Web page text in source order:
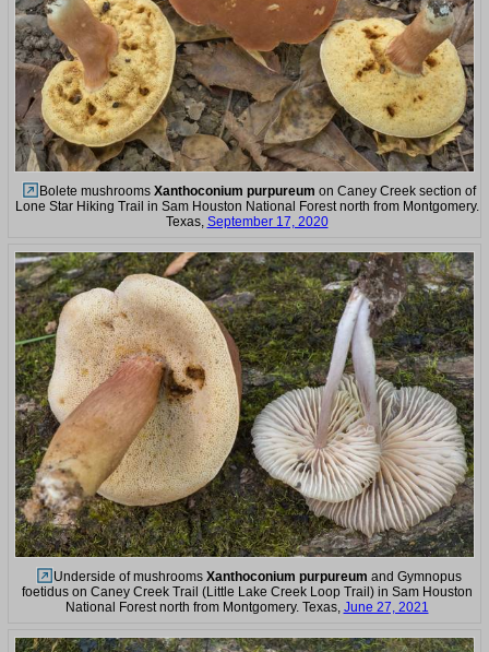
Bolete mushrooms Xanthoconium purpureum on Caney Creek section of
Lone Star Hiking Trail in Sam Houston National Forest north from Montgomery.
Texas, September 17, 2020
Underside of mushrooms Xanthoconium purpureum and Gymnopus
foetidus on Caney Creek Trail (Little Lake Creek Loop Trail) in Sam Houston
National Forest north from Montgomery. Texas, June 27, 2021